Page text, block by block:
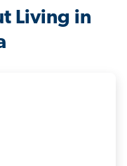
Living in